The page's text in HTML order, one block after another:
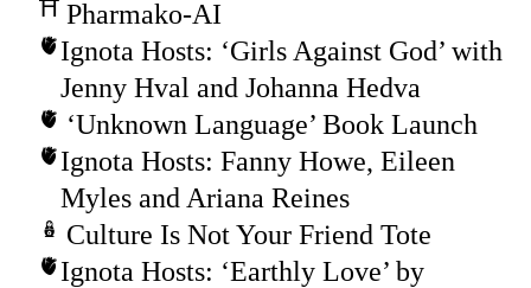
Pharmako-AI
Ignota Hosts: ‘Girls Against God’ with
Jenny Hval and Johanna Hedva
‘Unknown Language’ Book Launch
Ignota Hosts: Fanny Howe, Eileen
Myles and Ariana Reines
Culture Is Not Your Friend Tote
Ignota Hosts: ‘Earthly Love’ by